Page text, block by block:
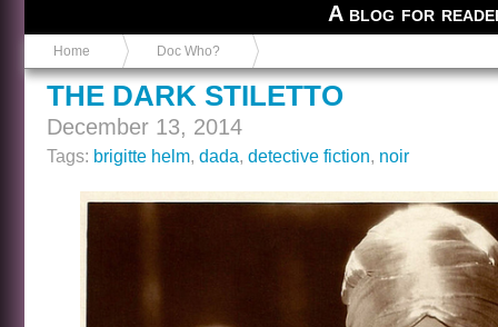
A blog for
Home Doc Who?
THE DARK STILETTO
December 13, 2014
Tags: brigitte helm, dada, detective fiction, noir